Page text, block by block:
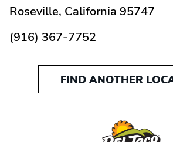
Roseville, California 95747
(916) 367-7752
FIND ANOTHER